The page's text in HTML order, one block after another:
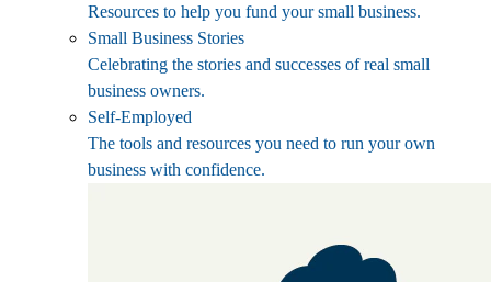
Resources to help you fund your small business.
Small Business Stories
Celebrating the stories and successes of real small
business owners.
Self-Employed
The tools and resources you need to run your own
business with confidence.